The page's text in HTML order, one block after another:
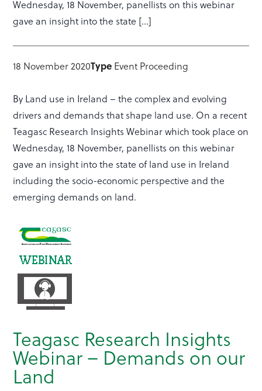
Wednesday, 18 November, panellists on this webinar
gave an insight into the state […]
18 November 2020Type Event Proceeding
By Land use in Ireland – the complex and evolving
drivers and demands that shape land use. On a recent
Teagasc Research Insights Webinar which took place on
Wednesday, 18 November, panellists on this webinar
gave an insight into the state of land use in Ireland
including the socio-economic perspective and the
emerging demands on land.
Teagasc Research Insights
Webinar – Demands on our
Land